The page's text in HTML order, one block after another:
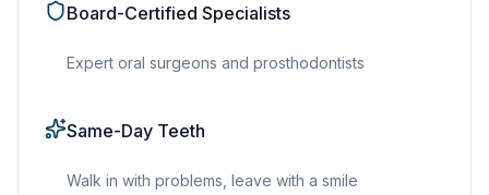
Board-Certified Specialists
Expert oral surgeons and prosthodontists
Same-Day Teeth
Walk in with problems, leave with a smile